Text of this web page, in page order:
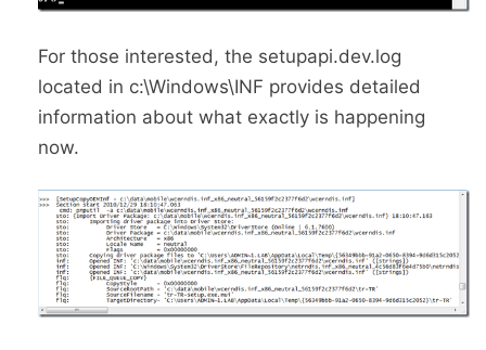
For those interested, the setupapi.dev.log
located in c:\Windows\INF provides detailed
information about what exactly is happening
now.